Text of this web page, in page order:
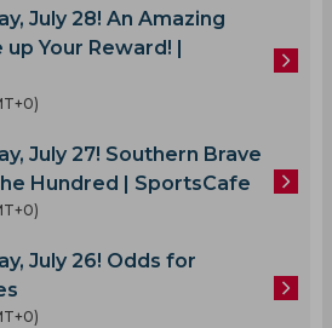
July 28! An Amazing
Your Reward! |
July 27! Southern Brave
Hundred | SportsCafe
July 26! Odds for